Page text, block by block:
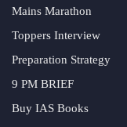
Mains Marathon
Toppers Interview
Preparation Strategy
9 PM BRIEF
Buy IAS Books